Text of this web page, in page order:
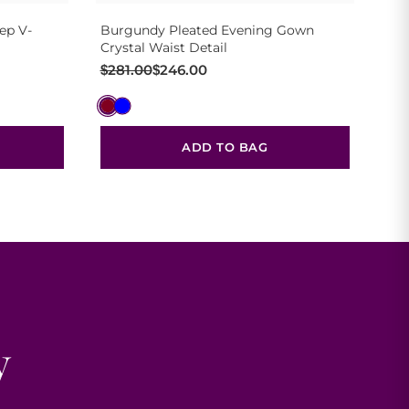
V-
Burgundy Pleated Evening Gown
Crystal Waist Detail
$281.00
Original
was:
$281.00.
$246.00
Current
is:
$246.00.
ADD TO BAG